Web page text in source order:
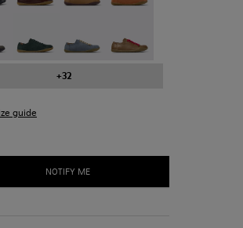
+32
guide
NOTIFY ME